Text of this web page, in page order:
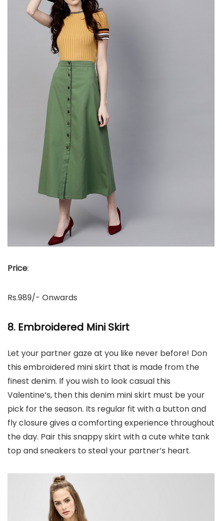
Price:
Rs.989/- Onwards
8. Embroidered Mini Skirt
Let your partner gaze at you like never before! Don
this embroidered mini skirt that is made from the
finest denim. If you wish to look casual this
Valentine’s, then this denim mini skirt must be your
pick for the season. Its regular fit with a button and
fly closure gives a comforting experience throughout
the day. Pair this snappy skirt with a cute white tank
top and sneakers to steal your partner’s heart.